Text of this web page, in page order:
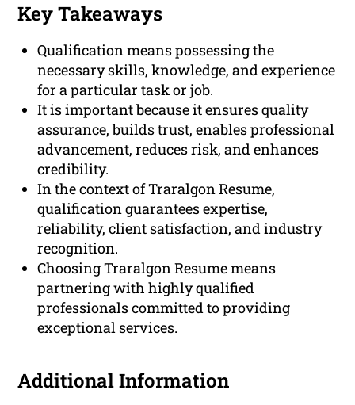
Key Takeaways
Qualification means possessing the
necessary skills, knowledge, and experience
for a particular task or job.
It is important because it ensures quality
assurance, builds trust, enables professional
advancement, reduces risk, and enhances
credibility.
In the context of Traralgon Resume,
qualification guarantees expertise,
reliability, client satisfaction, and industry
recognition.
Choosing Traralgon Resume means
partnering with highly qualified
professionals committed to providing
exceptional services.
Additional Information